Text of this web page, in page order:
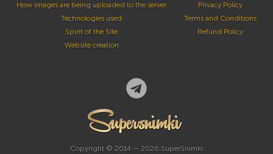
How images are being uploaded to the server
Technologies used
Spirit of the Site
Website creation
Privacy Policy
Terms and Conditions
Refund Policy
Copyright © 2014 — 2026 SuperSnimki